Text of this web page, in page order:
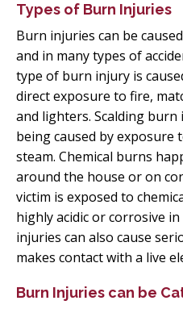
Types of Burn Injuries
Burn injuries can be
and in many types of
type of burn injury is
direct exposure to fire,
and lighters. Scalding
being caused by
steam. Chemical burns
around the house or on
victim is exposed to
highly acidic or corrosive
injuries can also cause
makes contact with a live
Burn Injuries can be